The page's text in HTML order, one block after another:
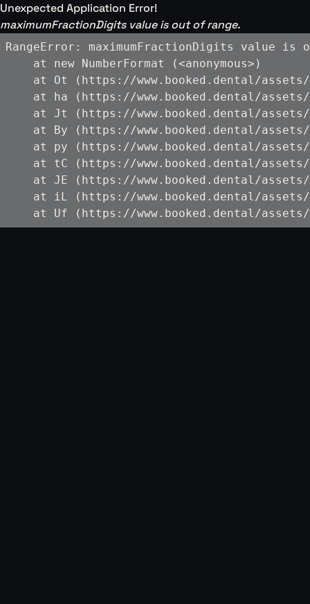
Unexpected Application Error!
maximumFractionDigits value is out of range.
RangeError: maximumFractionDigits value is
    at new NumberFormat (<anonymous>)
at Ot (https://www.booked.dental/
at ha (https://www.booked.dental/
at Jt (https://www.booked.dental/
at By (https://www.booked.dental/
at py (https://www.booked.dental/
at tC (https://www.booked.dental/
at JE (https://www.booked.dental/
at iL (https://www.booked.dental/
at Uf (https://www.booked.dental/